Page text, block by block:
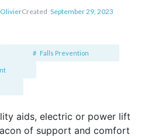
aids, electric or power lift
of support and comfort
Created September 29, 2023
Falls Prevention